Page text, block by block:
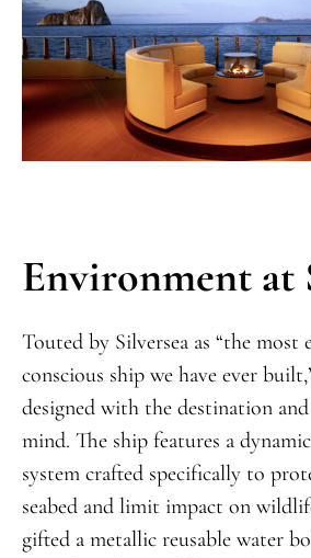
Environment at
Touted by Silversea as “the
conscious ship we have ever
designed with the destination
mind. The ship features a
system crafted specifically to
seabed and limit impact on
gifted a metallic reusable water